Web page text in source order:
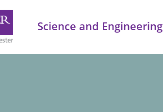
Science and Engineering